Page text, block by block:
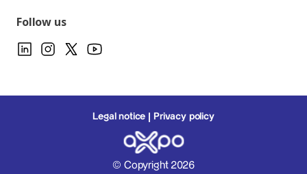
Follow us
Legal notice Privacy policy
© Copyright 2026